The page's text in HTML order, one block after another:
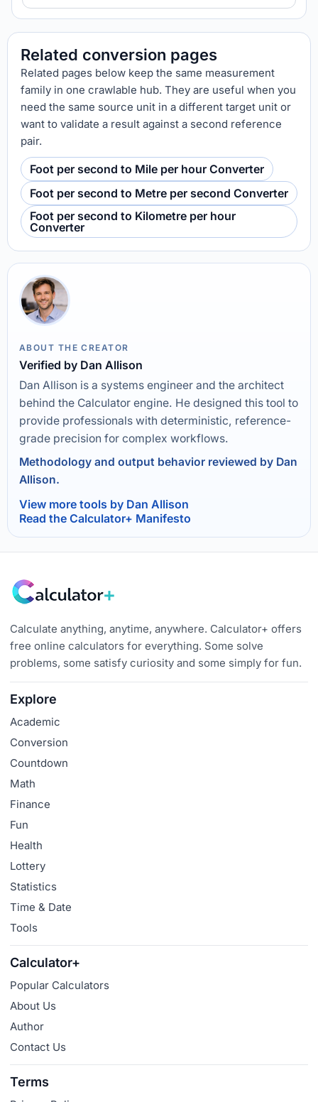
Related conversion pages
Related pages below keep the same measurement
family in one crawlable hub. They are useful when you
need the same source unit in a different target unit or
want to validate a result against a second reference
pair.
Foot per second to Mile per hour Converter
Foot per second to Metre per second Converter
Foot per second to Kilometre per hour
Converter
ABOUT THE CREATOR
Verified by Dan Allison
Dan Allison is a systems engineer and the architect
behind the Calculator engine. He designed this tool to
provide professionals with deterministic, reference-
grade precision for complex workflows.
Methodology and output behavior reviewed by Dan
Allison.
View more tools by Dan Allison
Read the Calculator+ Manifesto
Calculate anything, anytime, anywhere. Calculator+ offers
free online calculators for everything. Some solve
problems, some satisfy curiosity and some simply for fun.
Explore
Academic
Conversion
Countdown
Math
Finance
Fun
Health
Lottery
Statistics
Time & Date
Tools
Calculator+
Popular Calculators
About Us
Author
Contact Us
Terms